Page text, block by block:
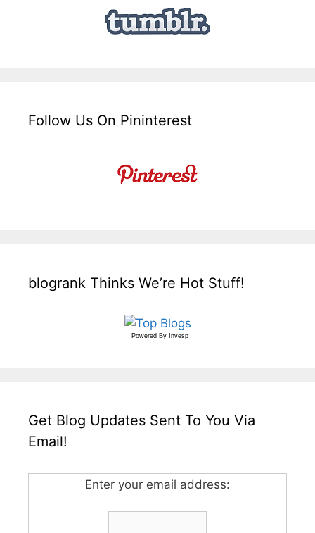
Follow Us On Pininterest
blogrank Thinks We’re Hot Stuff!
Powered By Invesp
Get Blog Updates Sent To You Via
Email!
Enter your email address: